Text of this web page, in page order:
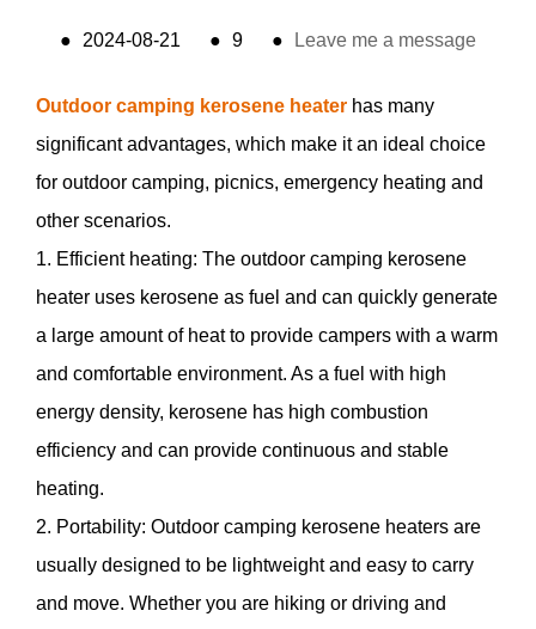
● 2024-08-21 ● 9 ● Leave me a message
Outdoor camping kerosene heater has many
significant advantages, which make it an ideal choice
for outdoor camping, picnics, emergency heating and
other scenarios.
1. Efficient heating: The outdoor camping kerosene
heater uses kerosene as fuel and can quickly generate
a large amount of heat to provide campers with a warm
and comfortable environment. As a fuel with high
energy density, kerosene has high combustion
efficiency and can provide continuous and stable
heating.
2. Portability: Outdoor camping kerosene heaters are
usually designed to be lightweight and easy to carry
and move. Whether you are hiking or driving and